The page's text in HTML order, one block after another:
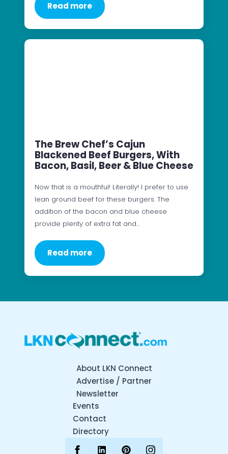
Read more
The Brew Chef’s Cajun
Blackened Beef Burgers, With
Bacon, Basil, Beer & Blue Cheese
Now that is a mouthful! Literally! I prefer to use
lean ground beef for these burgers. The
addition of the bacon and blue cheese
provide plenty of extra fat and…
Read more
About LKN Connect
Advertise / Partner
Newsletter
Events
Contact
Directory